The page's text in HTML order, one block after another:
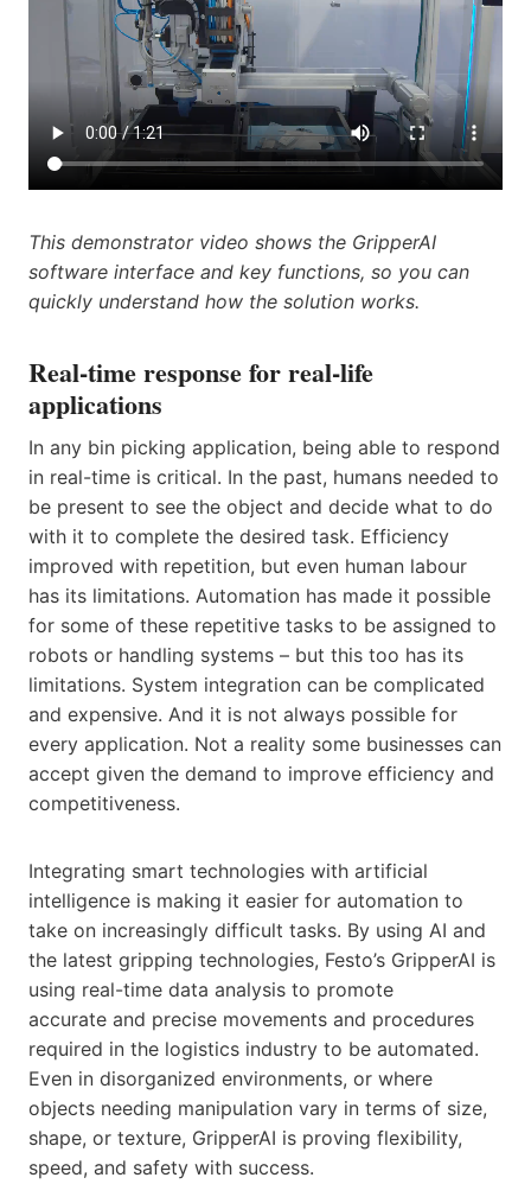
This demonstrator video shows the GripperAI
software interface and key functions, so you can
quickly understand how the solution works.
Real-time response for real-life
applications
In any bin picking application, being able to respond
in real-time is critical. In the past, humans needed to
be present to see the object and decide what to do
with it to complete the desired task. Efficiency
improved with repetition, but even human labour
has its limitations. Automation has made it possible
for some of these repetitive tasks to be assigned to
robots or handling systems – but this too has its
limitations. System integration can be complicated
and expensive. And it is not always possible for
every application. Not a reality some businesses can
accept given the demand to improve efficiency and
competitiveness.
Integrating smart technologies with artificial
intelligence is making it easier for automation to
take on increasingly difficult tasks. By using AI and
the latest gripping technologies, Festo’s GripperAI is
using real-time data analysis to promote
accurate and precise movements and procedures
required in the logistics industry to be automated.
Even in disorganized environments, or where
objects needing manipulation vary in terms of size,
shape, or texture, GripperAI is proving flexibility,
speed, and safety with success.